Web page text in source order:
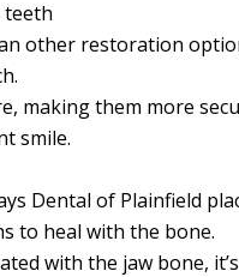
teeth
other restoration
making them more
smile.
Dental of Plainfield
to heal with the bone.
with the jaw bone,